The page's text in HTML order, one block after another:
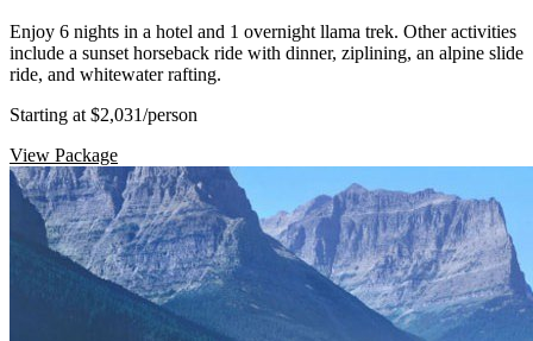
Enjoy 6 nights in a hotel and 1 overnight llama trek. Other activities
include a sunset horseback ride with dinner, ziplining, an alpine slide
ride, and whitewater rafting.
Starting at $2,031/person
View Package